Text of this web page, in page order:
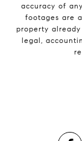
accuracy of
footages are
property
legal,